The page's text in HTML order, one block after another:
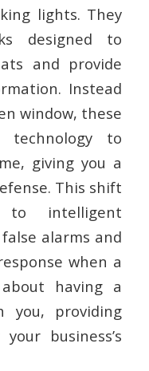
lights. They
designed to
and provide
Instead
window, these
technology to
giving you a
This shift
intelligent
alarms and
when a
having a
you, providing
business’s